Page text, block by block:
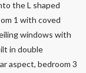
the L shaped
1 with coved
windows with
in double
aspect, bedroom 3